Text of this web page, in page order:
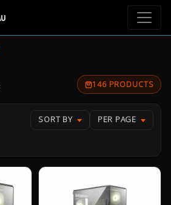
146 PRODUCTS
SORT BY PER PAGE